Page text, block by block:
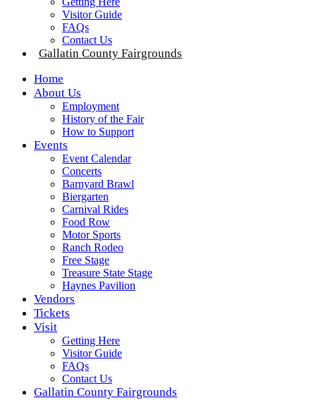
Visitor Guide
FAQs
Contact Us
Gallatin County Fairgrounds
Home
About Us
Employment
History of the Fair
How to Support
Events
Event Calendar
Concerts
Barnyard Brawl
Biergarten
Carnival Rides
Food Row
Motor Sports
Ranch Rodeo
Free Stage
Treasure State Stage
Haynes Pavilion
Vendors
Tickets
Visit
Getting Here
Visitor Guide
FAQs
Contact Us
Gallatin County Fairgrounds